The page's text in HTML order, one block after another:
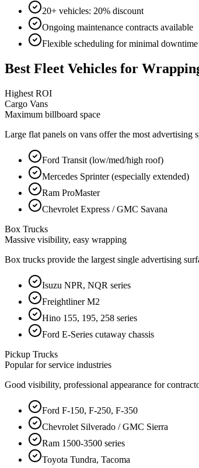
20+ vehicles: 20% discount
Ongoing maintenance contracts available
Flexible scheduling for minimal downtime
Best Fleet Vehicles for
Highest ROI
Cargo Vans
Maximum billboard space
Large flat panels on vans offer the most advertising
Ford Transit (low/med/high roof)
Mercedes Sprinter (especially extended)
Ram ProMaster
Chevrolet Express / GMC Savana
Box Trucks
Massive visibility, easy wrapping
Box trucks provide the largest single advertising
Isuzu NPR, NQR series
Freightliner M2
Hino 155, 195, 258 series
Ford E-Series cutaway chassis
Pickup Trucks
Popular for service industries
Good visibility, professional appearance for
Ford F-150, F-250, F-350
Chevrolet Silverado / GMC Sierra
Ram 1500-3500 series
Toyota Tundra, Tacoma